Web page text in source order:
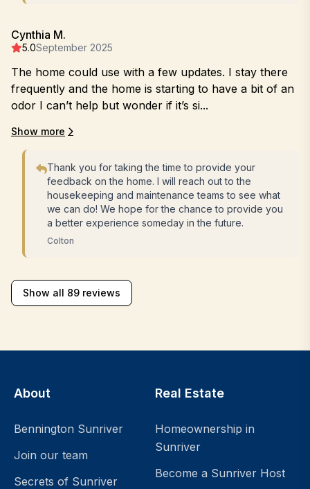
Cynthia M.
5.0September 2025
The home could use with a few updates. I stay there
frequently and the home is starting to have a bit of an
odor I can’t help but wonder if it’s si...
Show more
Thank you for taking the time to provide your
feedback on the home. I will reach out to the
housekeeping and maintenance teams to see what
we can do! We hope for the chance to provide you
a better experience someday in the future.
Colton
Show all 89 reviews
About
Bennington Sunriver
Join our team
Secrets of Sunriver
Real Estate
Homeownership in
Sunriver
Become a Sunriver Host